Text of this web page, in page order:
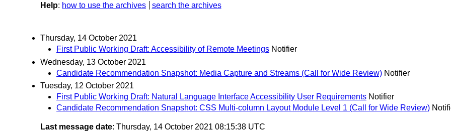
Help: how to use the archives search the archives
Thursday, 14 October 2021
First Public Working Draft: Accessibility of Remote Meetings Notifier
Wednesday, 13 October 2021
Candidate Recommendation Snapshot: Media Capture and Streams (Call for Wide Review) Notifier
Tuesday, 12 October 2021
First Public Working Draft: Natural Language Interface Accessibility User Requirements Notifier
Candidate Recommendation Snapshot: CSS Multi-column Layout Module Level 1 (Call for Wide Review)
Last message date: Thursday, 14 October 2021 08:15:38 UTC